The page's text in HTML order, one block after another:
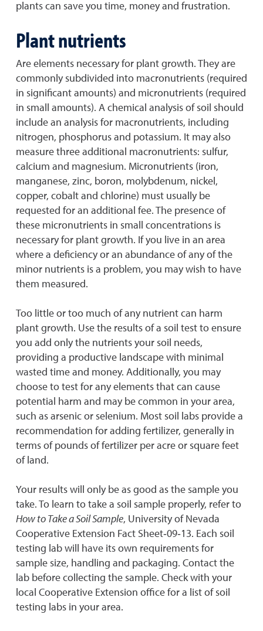
plants can save you time, money and frustration.
Plant nutrients
Are elements necessary for plant growth. They are
commonly subdivided into macronutrients (required
in significant amounts) and micronutrients (required
in small amounts). A chemical analysis of soil should
include an analysis for macronutrients, including
nitrogen, phosphorus and potassium. It may also
measure three additional macronutrients: sulfur,
calcium and magnesium. Micronutrients (iron,
manganese, zinc, boron, molybdenum, nickel,
copper, cobalt and chlorine) must usually be
requested for an additional fee. The presence of
these micronutrients in small concentrations is
necessary for plant growth. If you live in an area
where a deficiency or an abundance of any of the
minor nutrients is a problem, you may wish to have
them measured.
Too little or too much of any nutrient can harm
plant growth. Use the results of a soil test to ensure
you add only the nutrients your soil needs,
providing a productive landscape with minimal
wasted time and money. Additionally, you may
choose to test for any elements that can cause
potential harm and may be common in your area,
such as arsenic or selenium. Most soil labs provide a
recommendation for adding fertilizer, generally in
terms of pounds of fertilizer per acre or square feet
of land.
Your results will only be as good as the sample you
take. To learn to take a soil sample properly, refer to
How to Take a Soil Sample, University of Nevada
Cooperative Extension Fact Sheet‐09‐13. Each soil
testing lab will have its own requirements for
sample size, handling and packaging. Contact the
lab before collecting the sample. Check with your
local Cooperative Extension office for a list of soil
testing labs in your area.